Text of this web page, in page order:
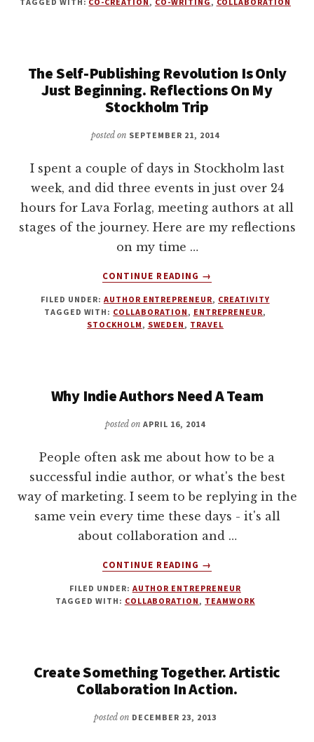
CO-
COLLABORATION
AND
CREATION
WITH
THORN
The Self-Publishing Revolution Is Only
Just Beginning. Reflections On My
Stockholm Trip
posted on SEPTEMBER 21, 2014
I spent a couple of days in Stockholm last
week, and did three events in just over 24
hours for Lava Forlag, meeting authors at all
stages of the journey. Here are my reflections
on my time …
CONTINUE READING
ABOUT
SELF-
PUBLISHING
BEGINNING.
ON
STOCKHOLM
TRIP
→
FILED UNDER: AUTHOR ENTREPRENEUR, CREATIVITY
TAGGED WITH: COLLABORATION , ENTREPRENEUR,
STOCKHOLM , SWEDEN , TRAVEL
Why Indie Authors Need A Team
posted onAPRIL 16, 2014
People often ask me about how to be a
successful indie author, or what's the best
way of marketing. I seem to be replying in the
same vein every time these days - it's all
about collaboration and …
CONTINUE READING
ABOUT
INDIE
AUTHORS
→
FILED UNDER: AUTHOR ENTREPRENEUR
TAGGED WITH: COLLABORATION , TEAMWORK
Create Something Together. Artistic
Collaboration In Action.
posted on DECEMBER 23, 2013